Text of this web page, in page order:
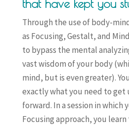
that have kept you
Through the use of body-
as Focusing, Gestalt, and
to bypass the mental
vast wisdom of your body
mind, but is even greater).
exactly what you need to get
forward. In a session in which
Focusing approach, you learn